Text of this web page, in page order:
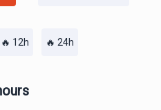
🔥 12h 🔥 24h